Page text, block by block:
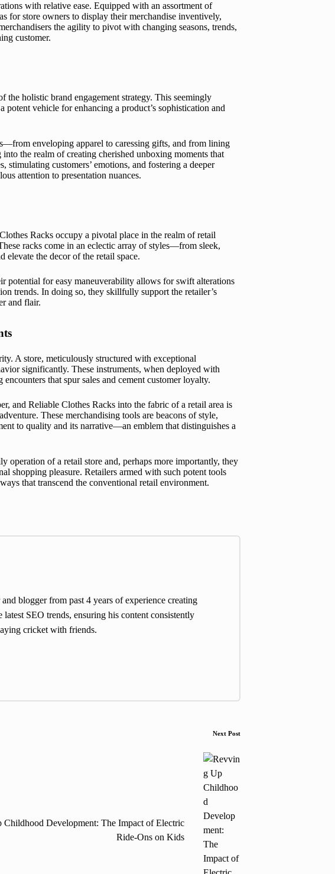
with relative ease. Equipped with an assortment of
for store owners to display their merchandise inventively,
the agility to pivot with changing seasons, trends,
customer.
the holistic brand engagement strategy. This seemingly
potent vehicle for enhancing a product’s sophistication and
enveloping apparel to caressing gifts, and from lining
the realm of creating cherished unboxing moments that
customers’ emotions, and fostering a deeper
attention to presentation nuances.
Racks occupy a pivotal place in the realm of retail
racks come in an eclectic array of styles—from sleek,
elevate the decor of the retail space.
potential for easy maneuverability allows for swift alterations
trends. In doing so, they skillfully support the retailer’s
and flair.
A store, meticulously structured with exceptional
significantly. These instruments, when deployed with
that spur sales and cement customer loyalty.
and Reliable Clothes Racks into the fabric of a retail area is
These merchandising tools are beacons of style,
to quality and its narrative—an emblem that distinguishes a
operation of a retail store and, perhaps more importantly, they
shopping pleasure. Retailers armed with such potent tools
that transcend the conventional retail environment.
blogger from past 4 years of experience creating
SEO trends, ensuring his content consistently
cricket with friends.
Next Post
Childhood Development: The Impact of Electric
Ride-Ons on Kids